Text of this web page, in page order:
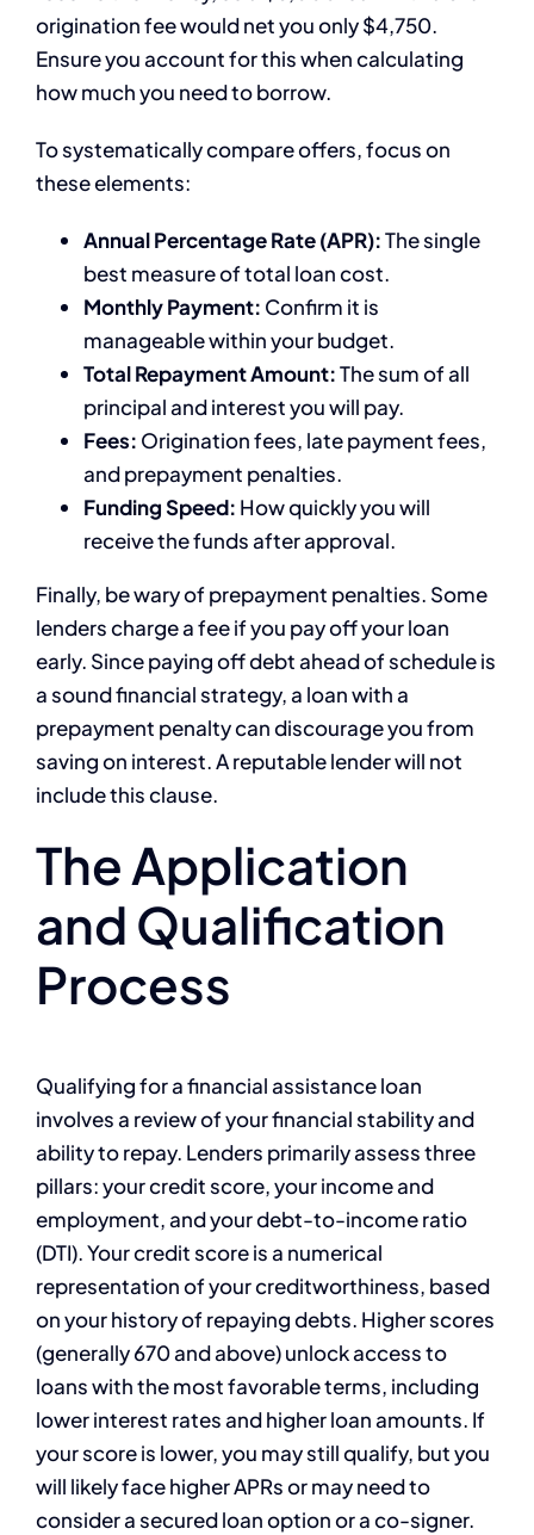
origination fee would net you only $4,750.
Ensure you account for this when calculating
how much you need to borrow.
To systematically compare offers, focus on
these elements:
Annual Percentage Rate (APR):The single
best measure of total loan cost.
Monthly Payment: Confirm it is
manageable within your budget.
Total Repayment Amount:The sum of all
principal and interest you will pay.
Fees: Origination fees, late payment fees,
and prepayment penalties.
Funding Speed: How quickly you will
receive the funds after approval.
Finally, be wary of prepayment penalties. Some
lenders charge a fee if you pay off your loan
early. Since paying off debt ahead of schedule is
a sound financial strategy, a loan with a
prepayment penalty can discourage you from
saving on interest. A reputable lender will not
include this clause.
The Application
and Qualification
Process
Qualifying for a financial assistance loan
involves a review of your financial stability and
ability to repay. Lenders primarily assess three
pillars: your credit score, your income and
employment, and your debt-to-income ratio
(DTI). Your credit score is a numerical
representation of your creditworthiness, based
on your history of repaying debts. Higher scores
(generally 670 and above) unlock access to
loans with the most favorable terms, including
lower interest rates and higher loan amounts. If
your score is lower, you may still qualify, but you
will likely face higher APRs or may need to
consider a secured loan option or a co-signer.